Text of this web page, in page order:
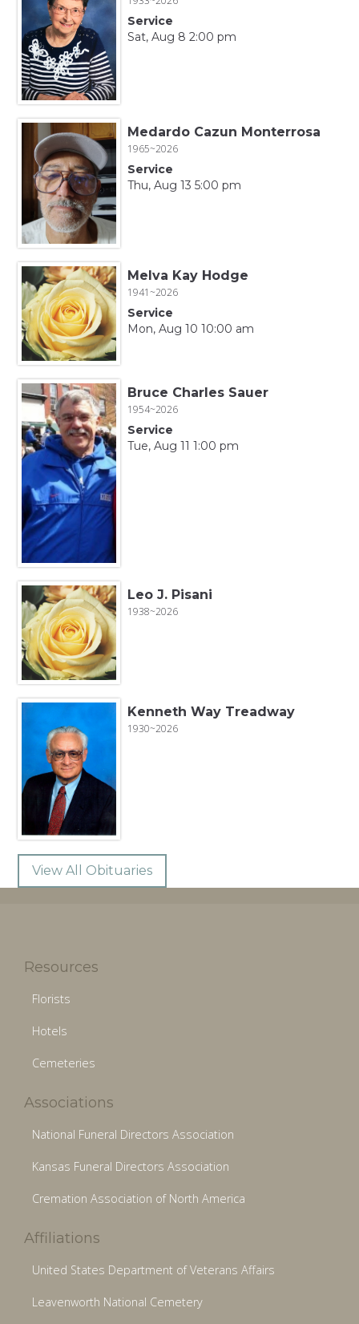
Service
Sat, Aug 8 2:00 pm
Medardo Cazun Monterrosa
1965~2026
Service
Thu, Aug 13 5:00 pm
Melva Kay Hodge
1941~2026
Service
Mon, Aug 10 10:00 am
Bruce Charles Sauer
1954~2026
Service
Tue, Aug 11 1:00 pm
Leo J. Pisani
1938~2026
Kenneth Way Treadway
1930~2026
View All Obituaries
Resources
Florists
Hotels
Cemeteries
Associations
National Funeral Directors Association
Kansas Funeral Directors Association
Cremation Association of North America
Affiliations
United States Department of Veterans Affairs
Leavenworth National Cemetery